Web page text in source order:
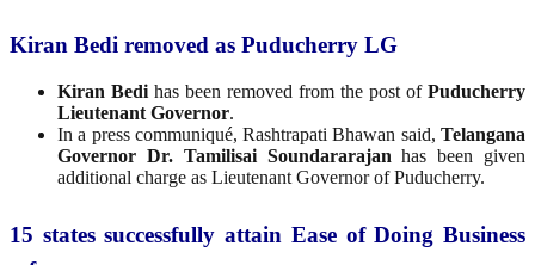
Kiran Bedi removed as Puducherry LG
Kiran Bedi has been removed from the post of Puducherry
Lieutenant Governor.
In a press communiqué, Rashtrapati Bhawan said, Telangana
Governor Dr. Tamilisai Soundararajan has been given
additional charge as Lieutenant Governor of Puducherry.
15 states successfully attain Ease of Doing Business